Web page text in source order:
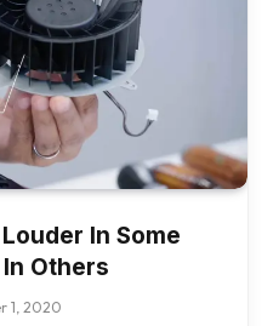
In Some
Others
1, 2020